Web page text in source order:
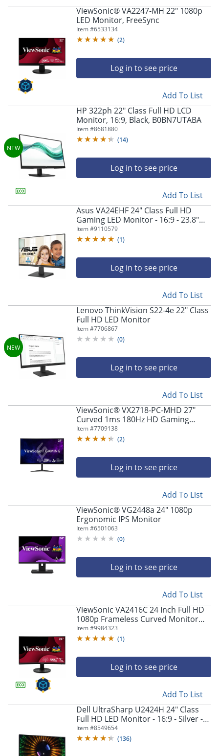
ViewSonic® VA2247-MH 22" 1080p
LED Monitor, FreeSync
Item #6533134
(2)
Log in to see price
Add To List
HP 322ph 22" Class Full HD LCD
Monitor, 16:9, Black, B0BN7UTABA
Item #8681880
(14)
Log in to see price
Add To List
Asus VA24EHF 24" Class Full HD
Gaming LED Monitor - 16:9 - 23.8"
Viewable - In-plane Switching (IPS)
Technology - VA24EHF
Item #9110579
(1)
Log in to see price
Add To List
Lenovo ThinkVision S22-4e 22" Class
Full HD LED Monitor
Item #7706867
(0)
Log in to see price
Add To List
ViewSonic® VX2718-PC-MHD 27"
Curved 1ms 180Hz HD Gaming
Monitor, FreeSync Premium
Item #7709138
(2)
Log in to see price
Add To List
ViewSonic® VG2448a 24" 1080p
Ergonomic IPS Monitor
Item #6501063
(0)
Log in to see price
Add To List
ViewSonic VA2416C 24 Inch Full HD
1080p Frameless Curved Monitor
with Variable Refresh Rate, Eye Care,
HDMI, and DisplayPort Inputs -
Item #9984323
(1)
Log in to see price
Add To List
Dell UltraSharp U2424H 24" Class
Full HD LED Monitor - 16:9 - Silver -
23.8" Viewable - In-plane Switching
(IPS) Technology - DELLU2424H
Item #8549654
(136)